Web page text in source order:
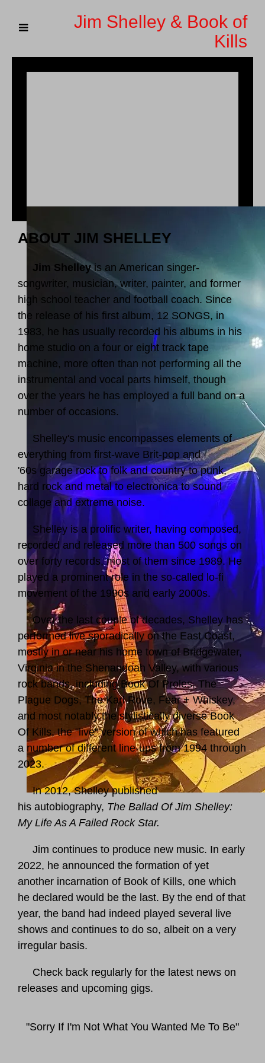
Jim Shelley & Book of
Kills
ABOUT JIM SHELLEY
Jim Shelleyis an American singer-
songwriter, musician, writer, painter, and former
high school teacher and football coach. Since
the release of his first album, 12 SONGS, in
1983, he has usually recorded his albums in his
home studio on a four or eight track tape
machine, more often than not performing all the
instrumental and vocal parts himself, though
over the years he has employed a full band on a
number of occasions.
Shelley's music encompasses elements of
everything from first-wave Brit-pop and
'60s garage rock to folk and country to punk,
hard rock and metal to electronica to sound
collage and extreme noise.
Shelley is a prolific writer, having composed,
recorded and released more than 500 songs on
over forty records, most of them since 1989. He
played a prominent role in the so-called lo-fi
movement of the 1990s and early 2000s.
Over the last couple of decades, Shelley has
performed live sporadically on the East Coast,
mostly in or near his home town of Bridgewater,
Virginia in the Shenandoah Valley, with various
rock bands, including Book Of Proles, The
Plague Dogs, The Karl Rove, Fear + Whiskey,
and most notably the stylistically diverse Book
Of Kills, the "live" version of which has featured
a number of different line-ups from 1994 through
2023.
In 2012, Shelley published
his autobiography, The Ballad Of Jim Shelley:
My Life As A Failed Rock Star.
Jim continues to produce new music. In early
2022, he announced the formation of yet
another incarnation of Book of Kills, one which
he declared would be the last. By the end of that
year, the band had indeed played several live
shows and continues to do so, albeit on a very
irregular basis.
Check back regularly for the latest news on
releases and upcoming gigs.
"Sorry If I'm Not What You Wanted Me To Be"